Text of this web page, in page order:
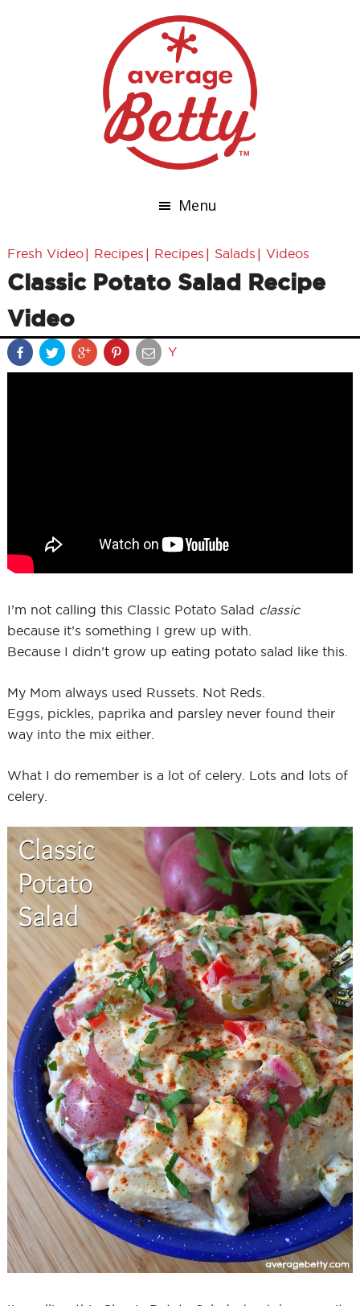
Menu
Fresh Video| Recipes | Recipes | Salads | Videos
Classic Potato Salad Recipe
Video
Y
I’m not calling this Classic Potato Salad classic
because it’s something I grew up with.
Because I didn’t grow up eating potato salad like this.
My Mom always used Russets. Not Reds.
Eggs, pickles, paprika and parsley never found their
way into the mix either.
What I do remember is a lot of celery. Lots and lots of
celery.